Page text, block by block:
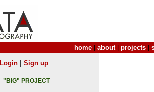
home about| projects
Login| Sign up
"BIG" PROJECT